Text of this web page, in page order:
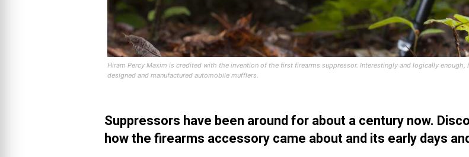
Hiram Percy Maxim is credited with the invention of the first firearms suppressor. Interestingly and logically enough,
designed and manufactured automobile mufflers.
Suppressors have been around for about a century now.
how the firearms accessory came about and its early days